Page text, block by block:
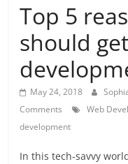
Top 5
should
May 24, 2018
Comments
Web
development
In this tech-savvy